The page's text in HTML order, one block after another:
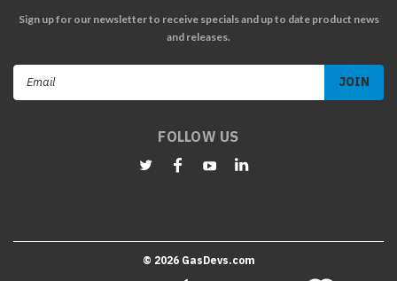
Sign up for our newsletter to receive specials and up to date product news
and releases.
FOLLOW US
© 2026GasDevs.com